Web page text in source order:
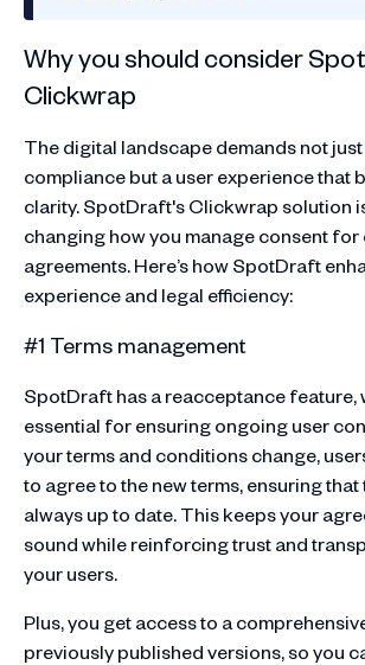
Why you should consider
Clickwrap
The digital landscape demands not
compliance but a user experience that
clarity. SpotDraft's Clickwrap solution
changing how you manage consent for
agreements. Here’s how SpotDraft
experience and legal efficiency:
#1 Terms management
SpotDraft has a reacceptance feature,
essential for ensuring ongoing user
your terms and conditions change,
to agree to the new terms, ensuring
always up to date. This keeps your
sound while reinforcing trust and
your users.
Plus, you get access to a
previously published versions, so you